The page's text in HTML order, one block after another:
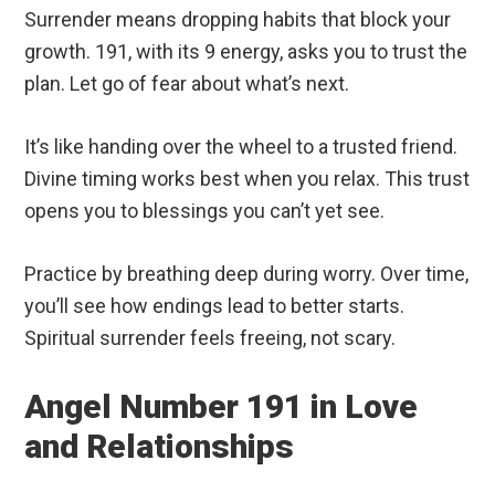
Surrender means dropping habits that block your
growth. 191, with its 9 energy, asks you to trust the
plan. Let go of fear about what’s next.
It’s like handing over the wheel to a trusted friend.
Divine timing works best when you relax. This trust
opens you to blessings you can’t yet see.
Practice by breathing deep during worry. Over time,
you’ll see how endings lead to better starts.
Spiritual surrender feels freeing, not scary.
Angel Number 191 in Love
and Relationships